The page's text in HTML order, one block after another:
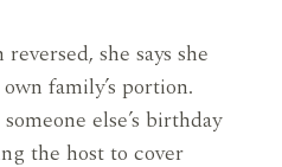
she says she
family’s portion.
else’s birthday
the host to cover